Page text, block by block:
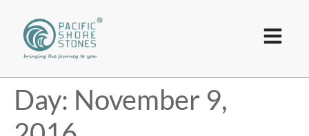
Day: November 9,